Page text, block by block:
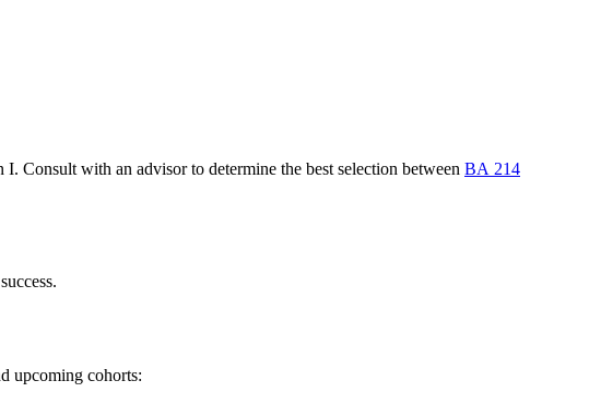
I. Consult with an advisor to determine the best selection between BA 214
upcoming cohorts: